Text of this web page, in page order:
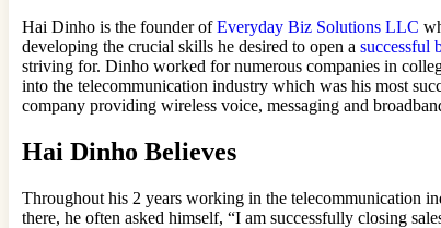
Hai Dinho is the founder ofEveryday Biz Solutions LLC
developing the crucial skills he desired to open a successful
striving for. Dinho worked for numerous companies in
into the telecommunication industry which was his most
company providing wireless voice, messaging and
Hai Dinho Believes
Throughout his 2 years working in the telecommunication
there, he often asked himself, “I am successfully closing